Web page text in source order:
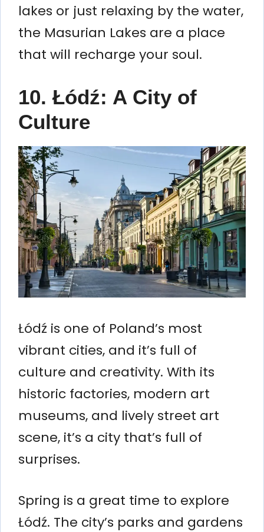
lakes or just relaxing by the water,
the Masurian Lakes are a place
that will recharge your soul.
10. Łódź: A City of
Culture
Łódź is one of Poland’s most
vibrant cities, and it’s full of
culture and creativity. With its
historic factories, modern art
museums, and lively street art
scene, it’s a city that’s full of
surprises.
Spring is a great time to explore
Łódź. The city’s parks and gardens